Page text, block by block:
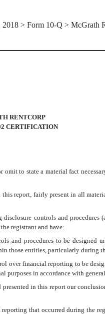
2018 > Form 10-Q > McGrath
RENTCORP
CERTIFICATION
to state a material fact
report, fairly present in all
controls and
registrant and have:
and procedures to be
those entities, particularly during
financial reporting to be
in accordance with
in this report our
that occurred during the